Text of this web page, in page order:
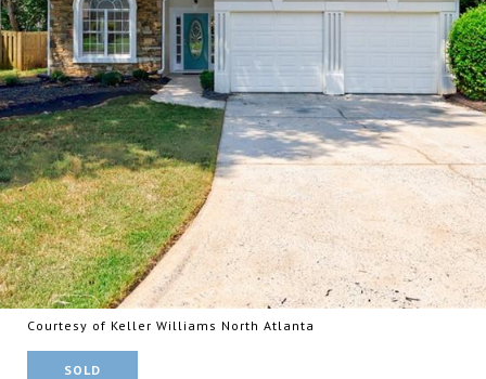
Courtesy of Keller Williams North Atlanta
SOLD